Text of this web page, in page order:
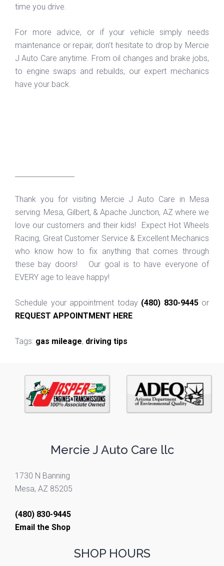
time you drive.
For more advice, or if your vehicle simply needs
maintenance or repair, don’t hesitate to drop by Mercie
J Auto Care anytime. From oil changes and brake jobs,
to engine swaps and rebuilds, our expert mechanics
have your back.
Thank you for visiting Mercie J Auto Care in Mesa
serving: Mesa, Gilbert, & Apache Junction, AZ where we
love our customers and their kids! Expect Hot Wheels
Racing, Great Customer Service & Excellent Mechanics
who know how to fix anything that comes through
these bay doors! Our goal is to have everyone of
EVERY age to leave happy!
Schedule your appointment today (480) 830-9445or
REQUEST APPOINTMENT HERE.
Tags: gas mileage, driving tips
Mercie J Auto Care llc
1730 N Banning
Mesa, AZ 85205
(480) 830-9445
Email the Shop
SHOP HOURS